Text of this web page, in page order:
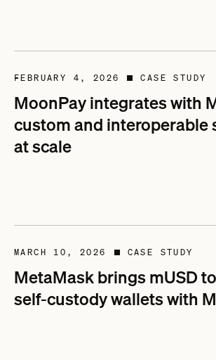
FEBRUARY 4, 2026 ■ CASE STUDY
MoonPay integrates with
custom and interoperable
at scale
MARCH 10, 2026 ■ CASE STUDY
MetaMask brings mUSD
self-custody wallets with